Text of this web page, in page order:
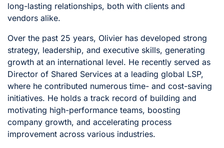
long-lasting relationships, both with clients and
vendors alike.
Over the past 25 years, Olivier has developed strong
strategy, leadership, and executive skills, generating
growth at an international level. He recently served as
Director of Shared Services at a leading global LSP,
where he contributed numerous time- and cost-saving
initiatives. He holds a track record of building and
motivating high-performance teams, boosting
company growth, and accelerating process
improvement across various industries.